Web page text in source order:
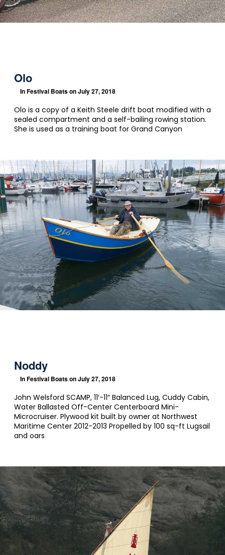
Olo
InFestival Boatson July 27, 2018
Olo is a copy of a Keith Steele drift boat modified with a
sealed compartment and a self-bailing rowing station.
She is used as a training boat for Grand Canyon
Noddy
InFestival Boatson July 27, 2018
John Welsford SCAMP, 11′-11″ Balanced Lug, Cuddy Cabin,
Water Ballasted Off-Center Centerboard Mini-
Microcruiser. Plywood kit built by owner at Northwest
Maritime Center 2012-2013 Propelled by 100 sq-ft Lugsail
and oars